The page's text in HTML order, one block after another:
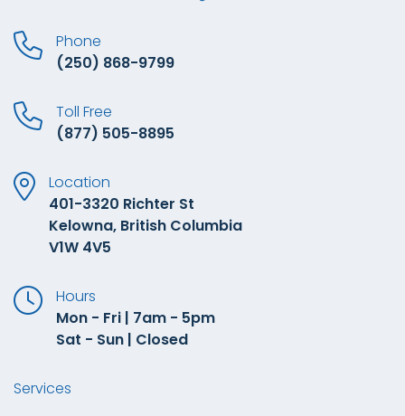
Phone
(250) 868-9799
Toll Free
(877) 505-8895
Location
401-3320 Richter St
Kelowna, British Columbia
V1W 4V5
Hours
Mon - Fri | 7am - 5pm
Sat - Sun | Closed
Services